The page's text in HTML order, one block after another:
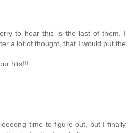
to hear this is the last of them. I
a lot of thought, that I would put the
hits!!!
time to figure out, but I finally